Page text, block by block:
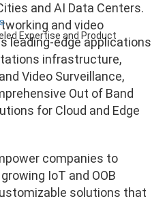
Expertise and Product
and AI Data Centers.
and video
leading-edge applications
infrastructure,
Video Surveillance,
Out of Band
for Cloud and Edge
companies to
IoT and OOB
solutions that